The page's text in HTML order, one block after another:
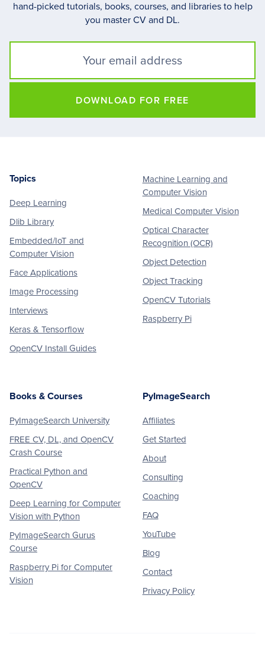
hand-picked tutorials, books, courses, and libraries to help
you master CV and DL.
DOWNLOAD FOR FREE
Footer
Topics
Deep Learning
Dlib Library
Embedded/IoT and
Computer Vision
Face Applications
Image Processing
Interviews
Keras & Tensorflow
OpenCV Install Guides
Machine Learning and
Computer Vision
Medical Computer Vision
Optical Character
Recognition (OCR)
Object Detection
Object Tracking
OpenCV Tutorials
Raspberry Pi
Books & Courses
PyImageSearch University
FREE CV, DL, and OpenCV
Crash Course
Practical Python and
OpenCV
Deep Learning for Computer
Vision with Python
PyImageSearch Gurus
Course
Raspberry Pi for Computer
Vision
PyImageSearch
Affiliates
Get Started
About
Consulting
Coaching
FAQ
YouTube
Blog
Contact
Privacy Policy